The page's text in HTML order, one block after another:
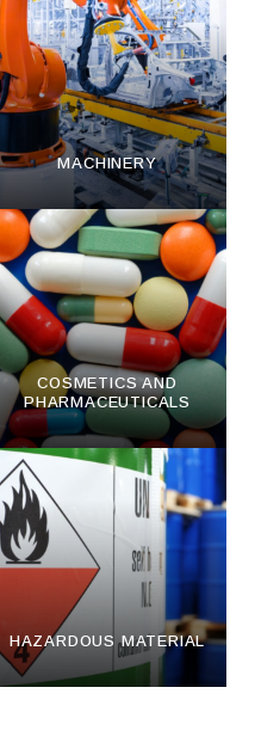
MACHINERY
COSMETICS AND
PHARMACEUTICALS
HAZARDOUS MATERIAL